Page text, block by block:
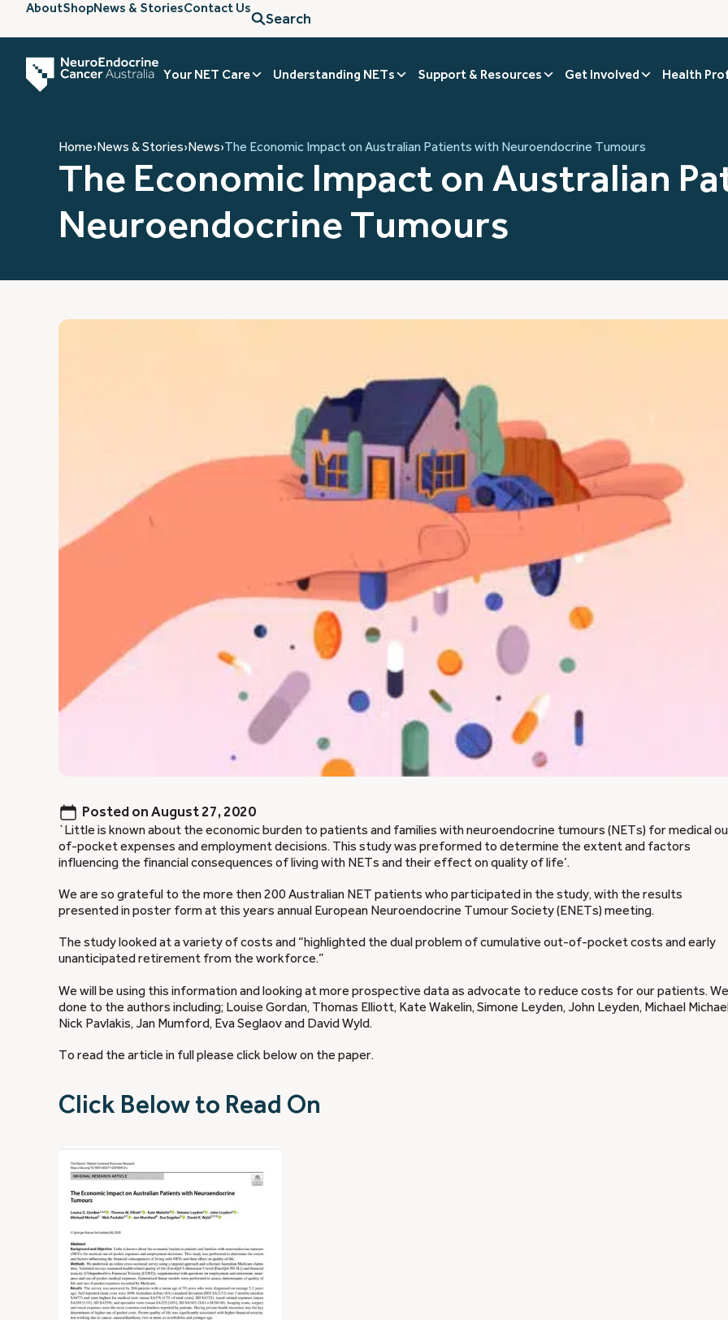
AboutShopNews & StoriesContact Us
Search
Your NET Care Understanding NETs Support & Resources Get Involved Health
Home›News & Stories›News›The Economic Impact on Australian Patients with Neuroendocrine Tumours
The Economic Impact on Australian
Neuroendocrine Tumours
Posted on August 27, 2020
`Little is known about the economic burden to patients and families with neuroendocrine tumours (NETs) for medical
of-pocket expenses and employment decisions. This study was preformed to determine the extent and factors
influencing the financial consequences of living with NETs and their effect on quality of life’.
We are so grateful to the more then 200 Australian NET patients who participated in the study, with the results
presented in poster form at this years annual European Neuroendocrine Tumour Society (ENETs) meeting.
The study looked at a variety of costs and “highlighted the dual problem of cumulative out-of-pocket costs and early
unanticipated retirement from the workforce.”
We will be using this information and looking at more prospective data as advocate to reduce costs for our patients.
done to the authors including; Louise Gordan, Thomas Elliott, Kate Wakelin, Simone Leyden, John Leyden, Michael
Nick Pavlakis, Jan Mumford, Eva Seglaov and David Wyld.
To read the article in full please click below on the paper.
Click Below to Read On